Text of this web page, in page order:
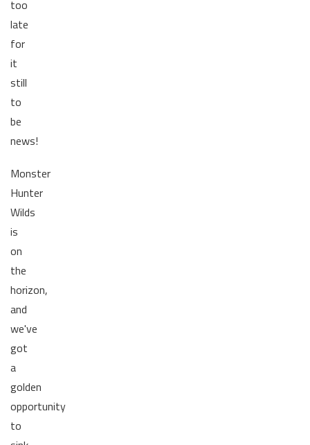
too
late
for
it
still
to
be
news!
Monster
Hunter
Wilds
is
on
the
horizon,
and
we've
got
a
golden
opportunity
to